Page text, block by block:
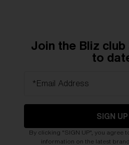
Join the Bliz club
to
*Email Address
SIGN UP
By clicking "SIGN UP", you agree
information on the latest